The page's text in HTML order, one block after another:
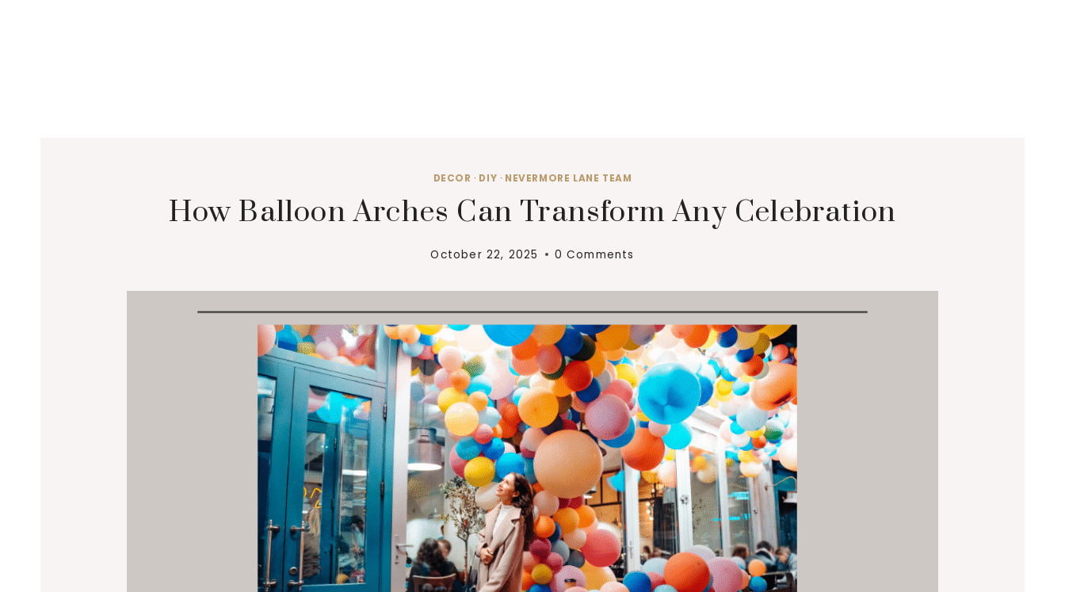
DECOR · DIY · NEVERMORE LANE TEAM
How Balloon Arches Can Transform Any Celebration
October 22, 2025 0 Comments